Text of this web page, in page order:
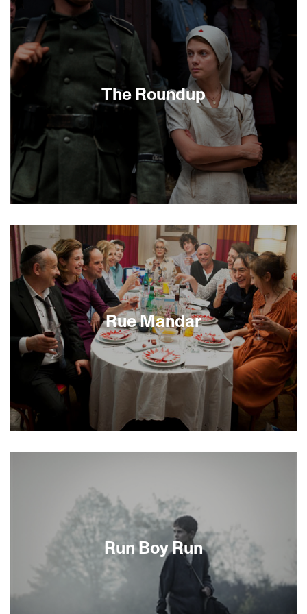
GhettoRoman Polanski is as famous for his
private life as he is for his extraordinary film
career, notes friend Andrew Braunsberg in this
intimate conversation shot while Polanski was in
Switzerland fighting extradition to the US. A wide-
ranging discussion of his life and career ensues,
including formative childhood experiences as a
Polish Jew in World War II, in an enthralling
narrative tracing a life utterly distinctive and
deeply resonant with its turbulent age.
[MINIGUIDE 73/70]
The Roundup
d’Hiv Roundup is brought to stirring life in this
gripping drama starring Mélanie Laurent
(Inglourious Basterds) and Jean Reno (The
Professional). Two days after Bastille Day 1942,
more than 13,000 Jews were arrested and
interned before being sent to Auschwitz. The
Roundup brings us inside these events, revealing
both the heartless complicity of the Vichy elite
and the heroism of some ordinary citizens.
Rue Mandar
as your location and top it off with a terrific
ensemble cast. The result, Idit Cébula’s
charmingly poignant French film Rue Mandar,
reminds us that the messy, sometimes humorous
and often bittersweet business of death can lead
to new beginnings.
Run Boy Run